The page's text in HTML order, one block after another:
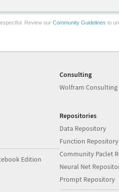
Review our Community Guidelines to
Edition
Consulting
Wolfram Consulting
Repositories
Data Repository
Function Repository
Community Paclet
Neural Net
Prompt Repository